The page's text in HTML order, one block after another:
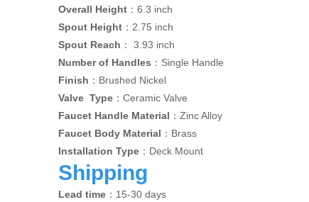
Overall Height ：6.3 inch
Spout Height ：2.75 inch
Spout Reach ： 3.93 inch
Number of Handles ：Single Handle
Finish ：Brushed Nickel
Valve Type ：Ceramic Valve
Faucet Handle Material ：Zinc Alloy
Faucet Body Material ：Brass
Installation Type ：Deck Mount
Shipping
Lead time ：15-30 days